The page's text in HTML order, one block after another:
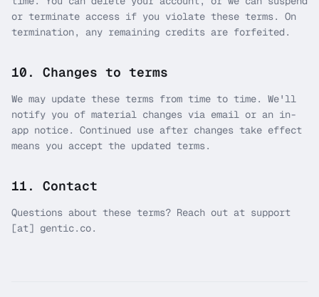
or terminate access if you violate these terms. On
termination, any remaining credits are forfeited.
10. Changes to terms
We may update these terms from time to time. We'll
notify you of material changes via email or an in-
app notice. Continued use after changes take effect
means you accept the updated terms.
11. Contact
Questions about these terms? Reach out at support
[at] gentic.co.